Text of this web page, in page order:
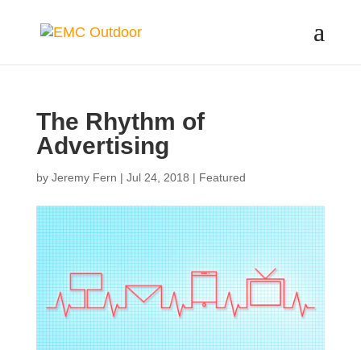
The Rhythm of
Advertising
by Jeremy Fern | Jul 24, 2018 | Featured